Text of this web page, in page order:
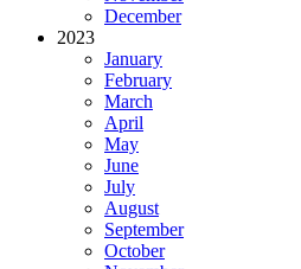
December
2023
January
February
March
April
May
June
July
August
September
October